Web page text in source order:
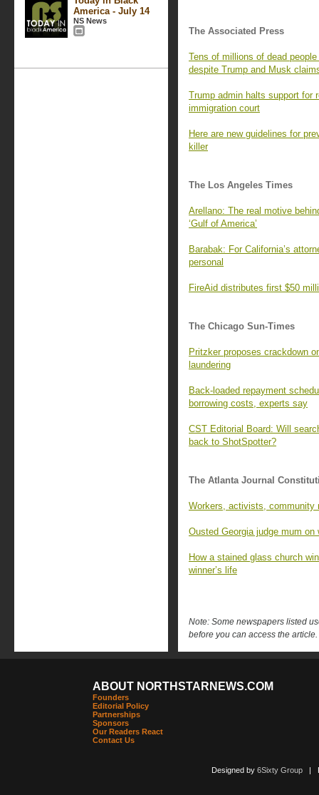
America - July 14
NS News
The Associated Press
Tens of millions of dead
despite Trump and Musk
Trump admin halts support for
immigration court
Here are new guidelines for
killer
The Los Angeles Times
Arellano: The real motive
‘Gulf of America’
Barabak: For California’s
personal
FireAid distributes first $50
The Chicago Sun-Times
Pritzker proposes crackdown
laundering
Back-loaded repayment
borrowing costs, experts say
CST Editorial Board: Will
back to ShotSpotter?
The Atlanta Journal
Workers, activists, community
Ousted Georgia judge mum
How a stained glass church
winner’s life
Note: Some newspapers listed
before you can access the article.
ABOUT NORTHSTARNEWS.COM
Founders
Editorial Policy
Partnerships
Sponsors
Our Readers React
Contact Us
Designed by 6Sixty Group|